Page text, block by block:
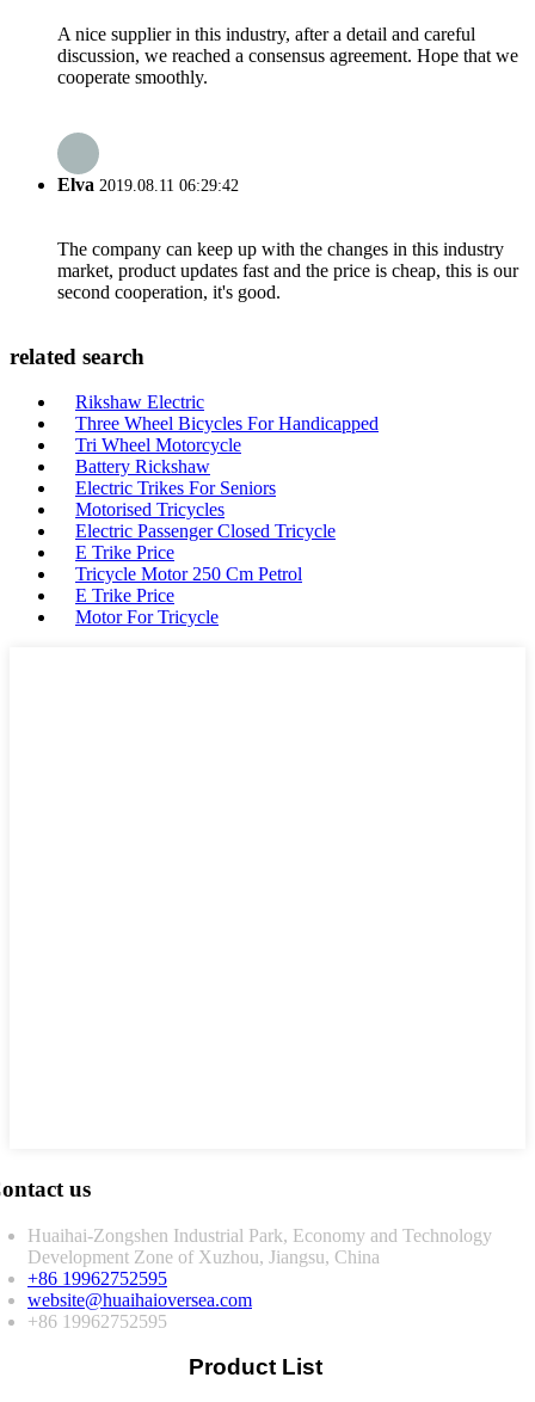
A nice supplier in this industry, after a detail and careful
discussion, we reached a consensus agreement. Hope that we
cooperate smoothly.
Elva 2019.08.11 06:29:42
The company can keep up with the changes in this industry
market, product updates fast and the price is cheap, this is our
second cooperation, it's good.
related search
Rikshaw Electric
Three Wheel Bicycles For Handicapped
Tri Wheel Motorcycle
Battery Rickshaw
Electric Trikes For Seniors
Motorised Tricycles
Electric Passenger Closed Tricycle
E Trike Price
Tricycle Motor 250 Cm Petrol
E Trike Price
Motor For Tricycle
us
Huaihai-Zongshen Industrial Park, Economy and Technology
Development Zone of Xuzhou, Jiangsu, China
+86 19962752595
website@huaihaioversea.com
+86 19962752595
Product List